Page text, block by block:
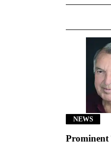
NEWS
Prominent